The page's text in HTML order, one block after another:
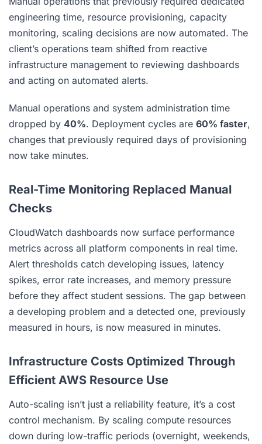
engineering time, resource provisioning, capacity
monitoring, scaling decisions are now automated. The
client’s operations team shifted from reactive
infrastructure management to reviewing dashboards
and acting on automated alerts.
Manual operations and system administration time
dropped by 40%. Deployment cycles are 60% faster,
changes that previously required days of provisioning
now take minutes.
Real-Time Monitoring Replaced Manual
Checks
CloudWatch dashboards now surface performance
metrics across all platform components in real time.
Alert thresholds catch developing issues, latency
spikes, error rate increases, and memory pressure
before they affect student sessions. The gap between
a developing problem and a detected one, previously
measured in hours, is now measured in minutes.
Infrastructure Costs Optimized Through
Efficient AWS Resource Use
Auto-scaling isn’t just a reliability feature, it’s a cost
control mechanism. By scaling compute resources
down during low-traffic periods (overnight, weekends,